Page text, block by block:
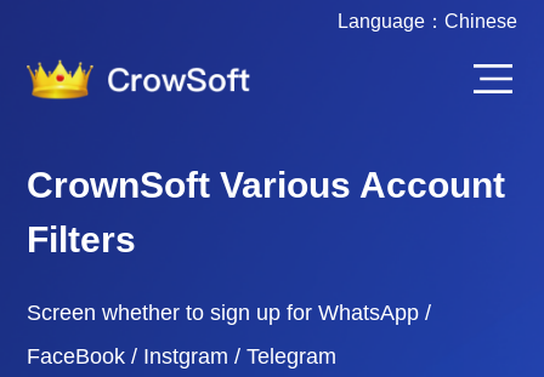
Language： Chinese
CrownSoft Various Account
Filters
Screen whether to sign up for WhatsApp /
FaceBook / Instgram / Telegram